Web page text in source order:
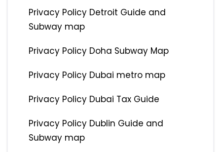
Privacy Policy Detroit Guide and
Subway map
Privacy Policy Doha Subway Map
Privacy Policy Dubai metro map
Privacy Policy Dubai Tax Guide
Privacy Policy Dublin Guide and
Subway map